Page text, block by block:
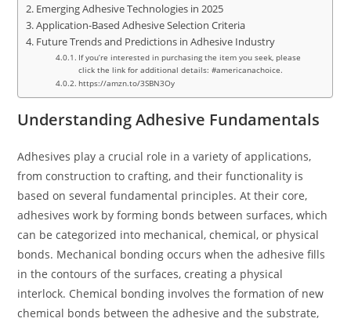
Emerging Adhesive Technologies in 2025
Application-Based Adhesive Selection Criteria
Future Trends and Predictions in Adhesive Industry
If you’re interested in purchasing the item you seek, please
click the link for additional details: #americanachoice.
https://amzn.to/3SBN3Oy
Understanding Adhesive Fundamentals
Adhesives play a crucial role in a variety of applications,
from construction to crafting, and their functionality is
based on several fundamental principles. At their core,
adhesives work by forming bonds between surfaces, which
can be categorized into mechanical, chemical, or physical
bonds. Mechanical bonding occurs when the adhesive fills
in the contours of the surfaces, creating a physical
interlock. Chemical bonding involves the formation of new
chemical bonds between the adhesive and the substrate,